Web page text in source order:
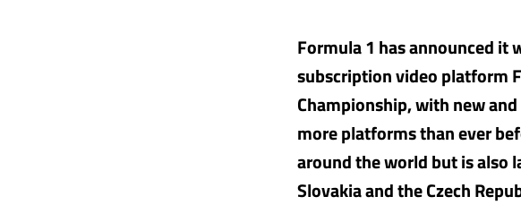
Formula 1 has announced it
subscription video platform
Championship, with new
more platforms than ever
around the world but is also
Slovakia and the Czech